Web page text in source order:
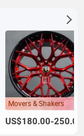
Movers & Shakers
US$180.00-250.00